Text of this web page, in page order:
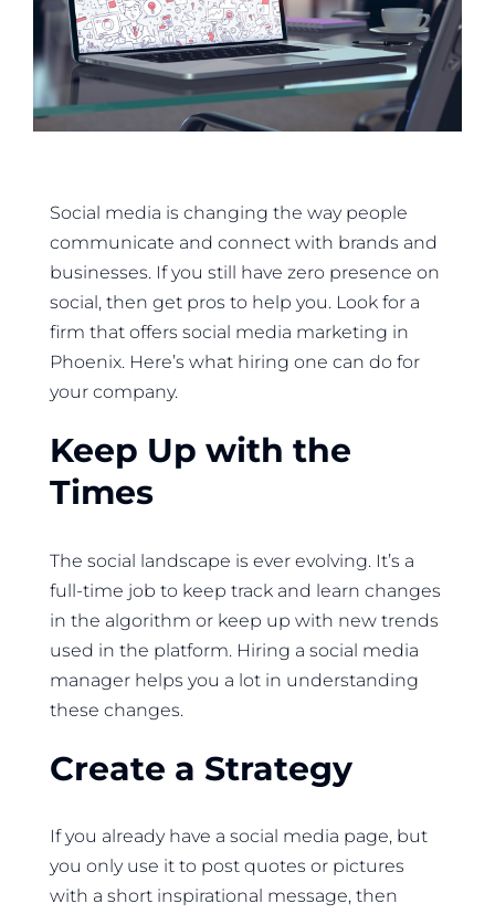
Social media is changing the way people
communicate and connect with brands and
businesses. If you still have zero presence on
social, then get pros to help you. Look for a
firm that offers social media marketing in
Phoenix. Here’s what hiring one can do for
your company.
Keep Up with the
Times
The social landscape is ever evolving. It’s a
full-time job to keep track and learn changes
in the algorithm or keep up with new trends
used in the platform. Hiring a social media
manager helps you a lot in understanding
these changes.
Create a Strategy
If you already have a social media page, but
you only use it to post quotes or pictures
with a short inspirational message, then